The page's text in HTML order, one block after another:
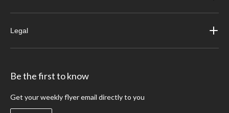
Legal
Be the first to know
Get your weekly flyer email directly to you